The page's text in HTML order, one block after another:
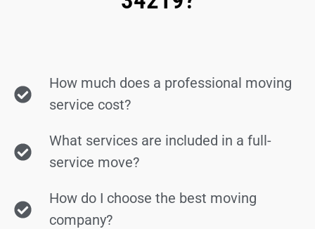
How much does a professional moving
service cost?
What services are included in a full-
service move?
How do I choose the best moving
company?